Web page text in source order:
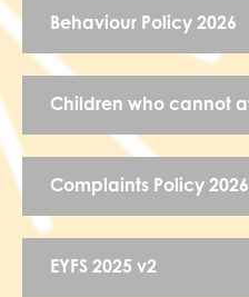
Behaviour Policy 2026
Complaints Policy 2026
EYFS 2025 v2